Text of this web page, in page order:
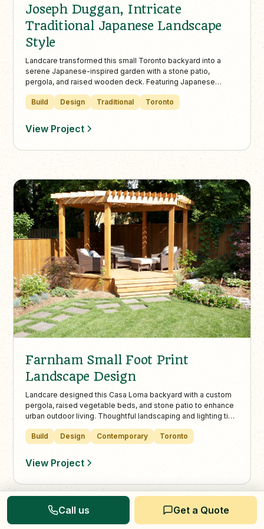
Joseph Duggan, Intricate
Traditional Japanese Landscape
Style
Landcare transformed this small Toronto backyard into a
serene Japanese-inspired garden with a stone patio,
pergola, and raised wooden deck. Featuring Japanese
maples, pine trees, and a natural water feature, the design
blends beauty, function, and relaxation in one cohesive
Build Design Traditional Toronto
View Project
Farnham Small Foot Print
Landscape Design
Landcare designed this Casa Loma backyard with a custom
pergola, raised vegetable beds, and stone patio to enhance
urban outdoor living. Thoughtful landscaping and lighting tie
Toronto.
Build Design Contemporary Toronto
View Project
Call us Get a Quote